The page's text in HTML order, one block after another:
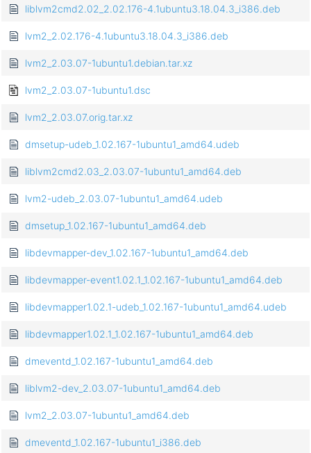
liblvm2cmd2.02_2.02.176-4.1ubuntu3.18.04.3_i386.deb
lvm2_2.02.176-4.1ubuntu3.18.04.3_i386.deb
lvm2_2.03.07-1ubuntu1.debian.tar.xz
lvm2_2.03.07-1ubuntu1.dsc
lvm2_2.03.07.orig.tar.xz
dmsetup-udeb_1.02.167-1ubuntu1_amd64.udeb
liblvm2cmd2.03_2.03.07-1ubuntu1_amd64.deb
lvm2-udeb_2.03.07-1ubuntu1_amd64.udeb
dmsetup_1.02.167-1ubuntu1_amd64.deb
libdevmapper-dev_1.02.167-1ubuntu1_amd64.deb
libdevmapper-event1.02.1_1.02.167-1ubuntu1_amd64.deb
libdevmapper1.02.1-udeb_1.02.167-1ubuntu1_amd64.udeb
libdevmapper1.02.1_1.02.167-1ubuntu1_amd64.deb
dmeventd_1.02.167-1ubuntu1_amd64.deb
liblvm2-dev_2.03.07-1ubuntu1_amd64.deb
lvm2_2.03.07-1ubuntu1_amd64.deb
dmeventd_1.02.167-1ubuntu1_i386.deb